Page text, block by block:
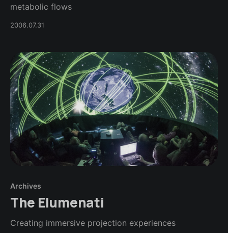
metabolic flows
2006.07.31
Archives
The Elumenati
Creating immersive projection experiences